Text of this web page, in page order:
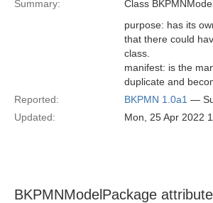
Summary:
Class
purpose: has its
that there could
class.
manifest: is the
duplicate and
Reported:
BKPMN 1.0a1 —
Updated:
Mon, 25 Apr 2022
BKPMNModelPackage